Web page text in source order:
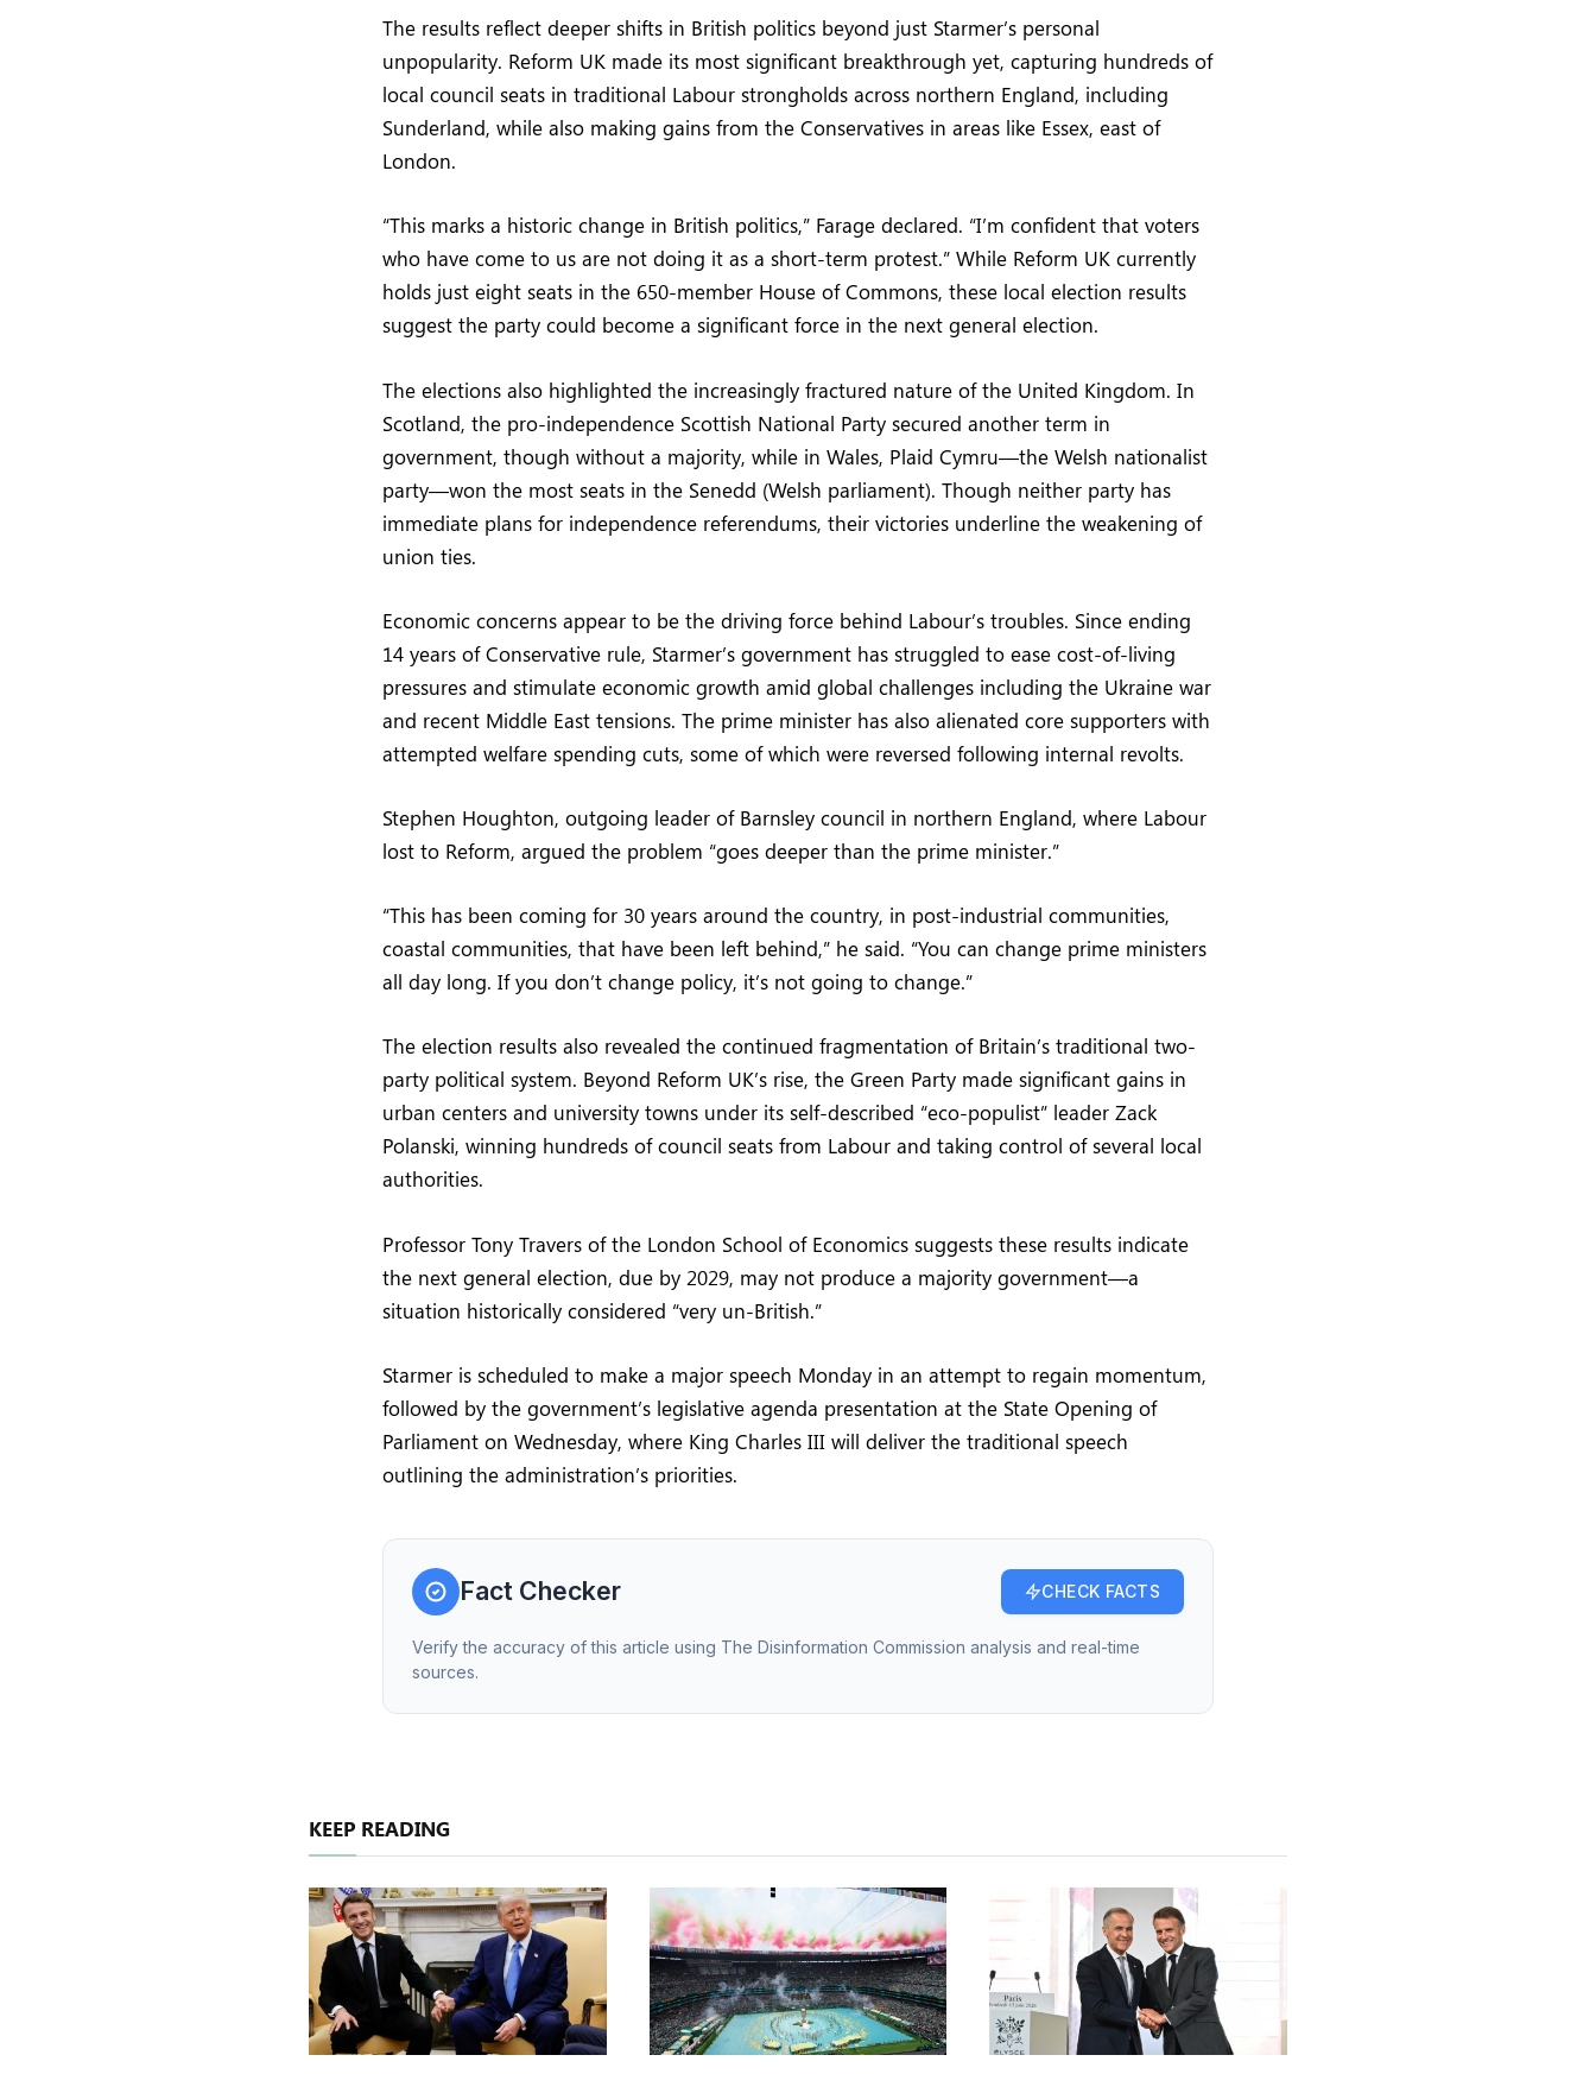
The results reflect deeper shifts in British politics beyond just Starmer’s personal
unpopularity. Reform UK made its most significant breakthrough yet, capturing hundreds of
local council seats in traditional Labour strongholds across northern England, including
Sunderland, while also making gains from the Conservatives in areas like Essex, east of
London.
“This marks a historic change in British politics,” Farage declared. “I’m confident that voters
who have come to us are not doing it as a short-term protest.” While Reform UK currently
holds just eight seats in the 650-member House of Commons, these local election results
suggest the party could become a significant force in the next general election.
The elections also highlighted the increasingly fractured nature of the United Kingdom. In
Scotland, the pro-independence Scottish National Party secured another term in
government, though without a majority, while in Wales, Plaid Cymru—the Welsh nationalist
party—won the most seats in the Senedd (Welsh parliament). Though neither party has
immediate plans for independence referendums, their victories underline the weakening of
union ties.
Economic concerns appear to be the driving force behind Labour’s troubles. Since ending
14 years of Conservative rule, Starmer’s government has struggled to ease cost-of-living
pressures and stimulate economic growth amid global challenges including the Ukraine war
and recent Middle East tensions. The prime minister has also alienated core supporters with
attempted welfare spending cuts, some of which were reversed following internal revolts.
Stephen Houghton, outgoing leader of Barnsley council in northern England, where Labour
lost to Reform, argued the problem “goes deeper than the prime minister.”
“This has been coming for 30 years around the country, in post-industrial communities,
coastal communities, that have been left behind,” he said. “You can change prime ministers
all day long. If you don’t change policy, it’s not going to change.”
The election results also revealed the continued fragmentation of Britain’s traditional two-
party political system. Beyond Reform UK’s rise, the Green Party made significant gains in
urban centers and university towns under its self-described “eco-populist” leader Zack
Polanski, winning hundreds of council seats from Labour and taking control of several local
authorities.
Professor Tony Travers of the London School of Economics suggests these results indicate
the next general election, due by 2029, may not produce a majority government—a
situation historically considered “very un-British.”
Starmer is scheduled to make a major speech Monday in an attempt to regain momentum,
followed by the government’s legislative agenda presentation at the State Opening of
Parliament on Wednesday, where King Charles III will deliver the traditional speech
outlining the administration’s priorities.
Fact Checker CHECK FACTS
Verify the accuracy of this article using The Disinformation Commission analysis and real-time
sources.
KEEP READING